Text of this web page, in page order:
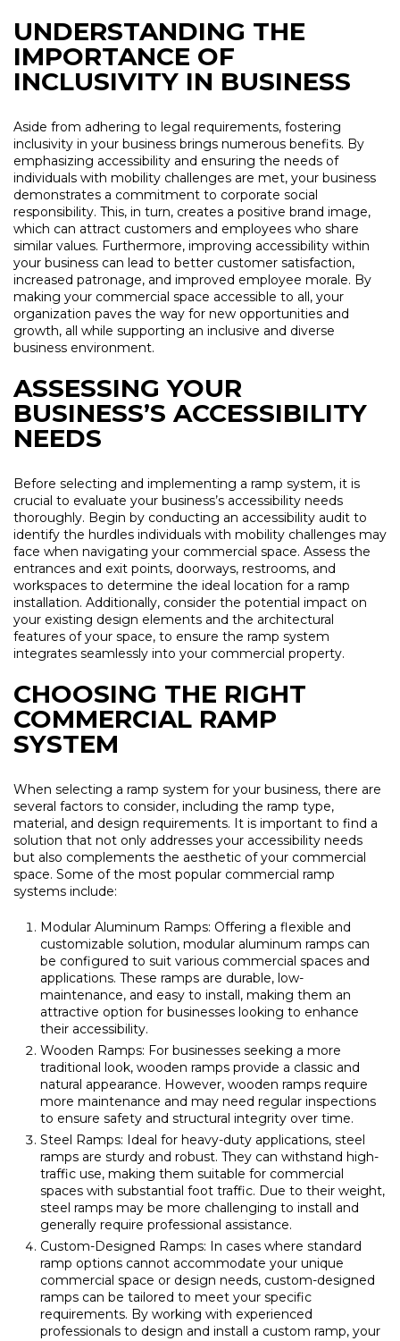
UNDERSTANDING THE
IMPORTANCE OF
INCLUSIVITY IN BUSINESS
Aside from adhering to legal requirements, fostering
inclusivity in your business brings numerous benefits. By
emphasizing accessibility and ensuring the needs of
individuals with mobility challenges are met, your business
demonstrates a commitment to corporate social
responsibility. This, in turn, creates a positive brand image,
which can attract customers and employees who share
similar values. Furthermore, improving accessibility within
your business can lead to better customer satisfaction,
increased patronage, and improved employee morale. By
making your commercial space accessible to all, your
organization paves the way for new opportunities and
growth, all while supporting an inclusive and diverse
business environment.
ASSESSING YOUR
BUSINESS’S ACCESSIBILITY
NEEDS
Before selecting and implementing a ramp system, it is
crucial to evaluate your business’s accessibility needs
thoroughly. Begin by conducting an accessibility audit to
identify the hurdles individuals with mobility challenges may
face when navigating your commercial space. Assess the
entrances and exit points, doorways, restrooms, and
workspaces to determine the ideal location for a ramp
installation. Additionally, consider the potential impact on
your existing design elements and the architectural
features of your space, to ensure the ramp system
integrates seamlessly into your commercial property.
CHOOSING THE RIGHT
COMMERCIAL RAMP
SYSTEM
When selecting a ramp system for your business, there are
several factors to consider, including the ramp type,
material, and design requirements. It is important to find a
solution that not only addresses your accessibility needs
but also complements the aesthetic of your commercial
space. Some of the most popular commercial ramp
systems include:
Modular Aluminum Ramps: Offering a flexible and
customizable solution, modular aluminum ramps can
be configured to suit various commercial spaces and
applications. These ramps are durable, low-
maintenance, and easy to install, making them an
attractive option for businesses looking to enhance
their accessibility.
Wooden Ramps: For businesses seeking a more
traditional look, wooden ramps provide a classic and
natural appearance. However, wooden ramps require
more maintenance and may need regular inspections
to ensure safety and structural integrity over time.
Steel Ramps: Ideal for heavy-duty applications, steel
ramps are sturdy and robust. They can withstand high-
traffic use, making them suitable for commercial
spaces with substantial foot traffic. Due to their weight,
steel ramps may be more challenging to install and
generally require professional assistance.
Custom-Designed Ramps: In cases where standard
ramp options cannot accommodate your unique
commercial space or design needs, custom-designed
ramps can be tailored to meet your specific
requirements. By working with experienced
professionals to design and install a custom ramp, your